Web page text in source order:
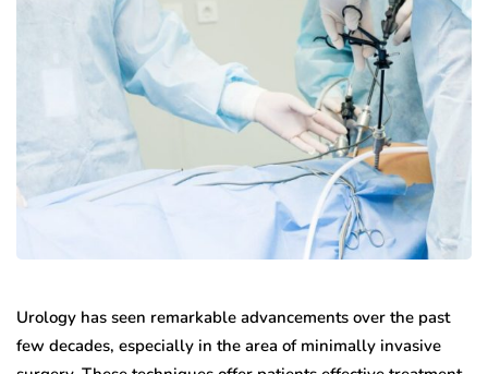
Urology has seen remarkable advancements over the past
few decades, especially in the area of minimally invasive